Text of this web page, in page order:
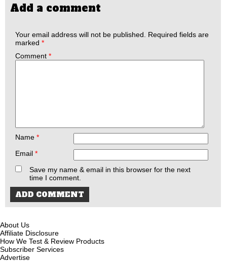
Add a comment
Your email address will not be published.
Required fields are
marked *
Comment *
Name *
Email *
Save my name & email in this browser for the next
time I comment.
About Us
Affiliate Disclosure
How We Test & Review Products
Subscriber Services
Advertise